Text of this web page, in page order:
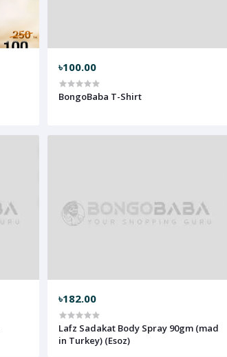
৳100.00
BongoBaba T-Shirt
৳182.00
Lafz Sadakat Body Spray 90gm (mad
in Turkey) (Esoz)